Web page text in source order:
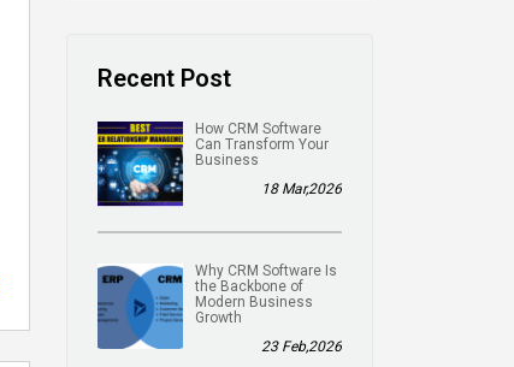
Recent Post
How CRM Software
Can Transform Your
Business
18 Mar,2026
Why CRM Software Is
the Backbone of
Modern Business
Growth
23 Feb,2026